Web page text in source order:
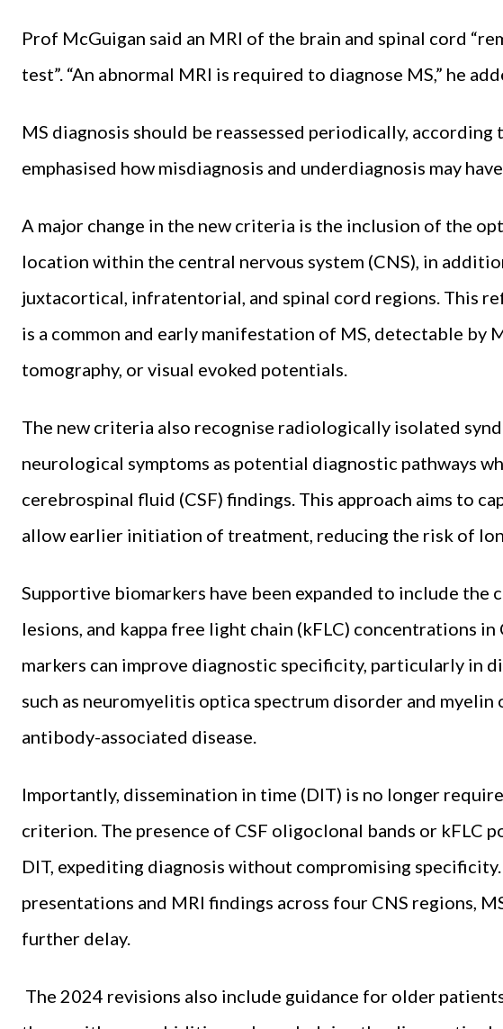
Prof McGuigan said an MRI of the brain and spinal cord
test”. “An abnormal MRI is required to diagnose MS,” he
MS diagnosis should be reassessed periodically, according
emphasised how misdiagnosis and underdiagnosis may
A major change in the new criteria is the inclusion of the
location within the central nervous system (CNS), in
juxtacortical, infratentorial, and spinal cord regions. This
is a common and early manifestation of MS, detectable by
tomography, or visual evoked potentials.
The new criteria also recognise radiologically isolated
neurological symptoms as potential diagnostic pathways
cerebrospinal fluid (CSF) findings. This approach aims to
allow earlier initiation of treatment, reducing the risk of
Supportive biomarkers have been expanded to include the
lesions, and kappa free light chain (kFLC) concentrations in
markers can improve diagnostic specificity, particularly in
such as neuromyelitis optica spectrum disorder and
antibody-associated disease.
Importantly, dissemination in time (DIT) is no longer
criterion. The presence of CSF oligoclonal bands or kFLC
DIT, expediting diagnosis without compromising
presentations and MRI findings across four CNS regions,
further delay.
The 2024 revisions also include guidance for older